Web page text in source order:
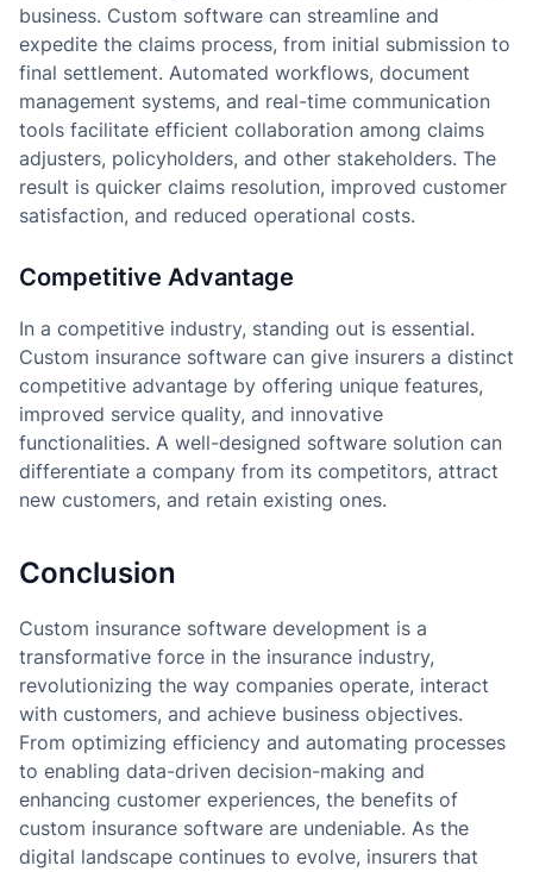
business. Custom software can streamline and
expedite the claims process, from initial submission to
final settlement. Automated workflows, document
management systems, and real-time communication
tools facilitate efficient collaboration among claims
adjusters, policyholders, and other stakeholders. The
result is quicker claims resolution, improved customer
satisfaction, and reduced operational costs.
Competitive Advantage
In a competitive industry, standing out is essential.
Custom insurance software can give insurers a distinct
competitive advantage by offering unique features,
improved service quality, and innovative
functionalities. A well-designed software solution can
differentiate a company from its competitors, attract
new customers, and retain existing ones.
Conclusion
Custom insurance software development is a
transformative force in the insurance industry,
revolutionizing the way companies operate, interact
with customers, and achieve business objectives.
From optimizing efficiency and automating processes
to enabling data-driven decision-making and
enhancing customer experiences, the benefits of
custom insurance software are undeniable. As the
digital landscape continues to evolve, insurers that